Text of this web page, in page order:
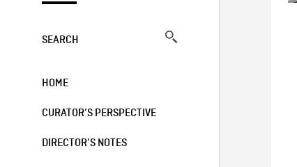
SEARCH
HOME
CURATOR’S PERSPECTIVE
DIRECTOR’S NOTES